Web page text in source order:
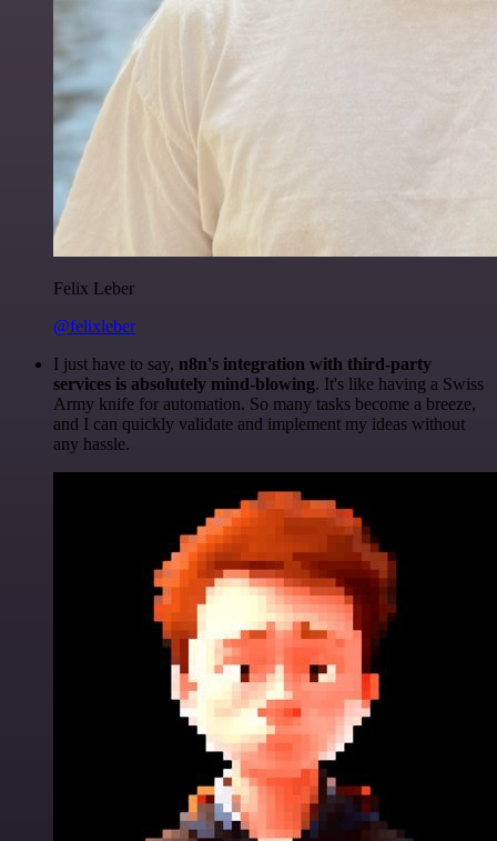
Felix Leber
@felixleber
I just have to say, n8n's integration with third-party
services is absolutely mind-blowing. It's like having a Swiss
Army knife for automation. So many tasks become a breeze,
and I can quickly validate and implement my ideas without
any hassle.